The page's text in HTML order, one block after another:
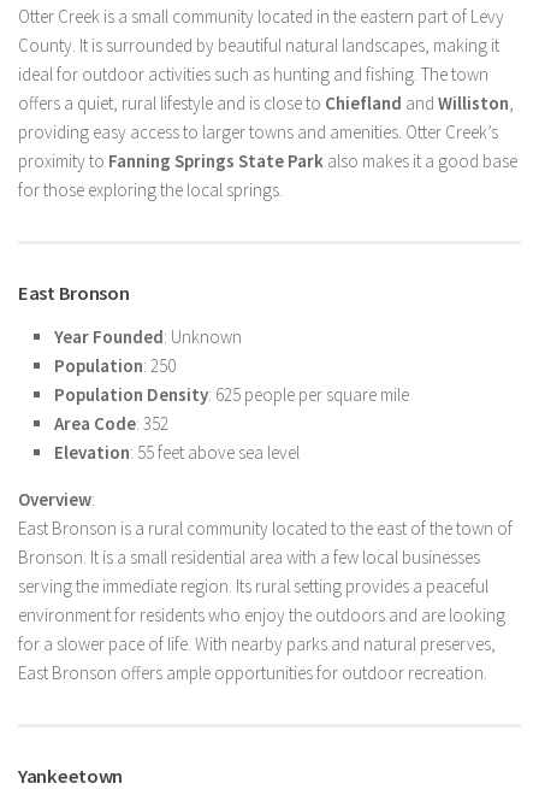
Otter Creek is a small community located in the eastern part of Levy
County. It is surrounded by beautiful natural landscapes, making it
ideal for outdoor activities such as hunting and fishing. The town
offers a quiet, rural lifestyle and is close to Chiefland and Williston,
providing easy access to larger towns and amenities. Otter Creek’s
proximity to Fanning Springs State Park also makes it a good base
for those exploring the local springs.
East Bronson
Year Founded: Unknown
Population: 250
Population Density: 625 people per square mile
Area Code: 352
Elevation: 55 feet above sea level
Overview:
East Bronson is a rural community located to the east of the town of
Bronson. It is a small residential area with a few local businesses
serving the immediate region. Its rural setting provides a peaceful
environment for residents who enjoy the outdoors and are looking
for a slower pace of life. With nearby parks and natural preserves,
East Bronson offers ample opportunities for outdoor recreation.
Yankeetown